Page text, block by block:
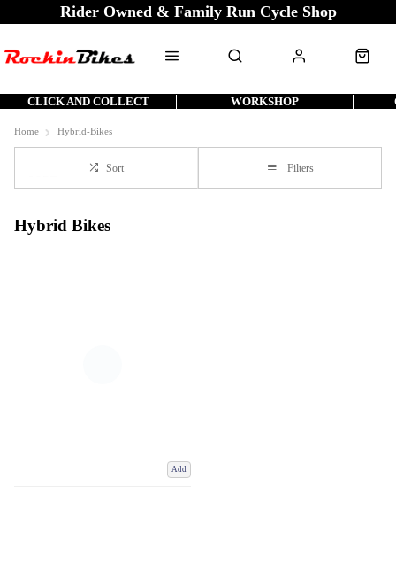
Rider Owned & Family Run Cycle Shop
CLICK AND COLLECT WORKSHOP
Home Hybrid-Bikes
Sort Filters
Hybrid Bikes
Add